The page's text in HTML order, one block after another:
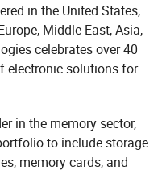
in the United States,
Middle East, Asia,
celebrates over 40
electronic solutions for
in the memory sector,
to include storage
memory cards, and